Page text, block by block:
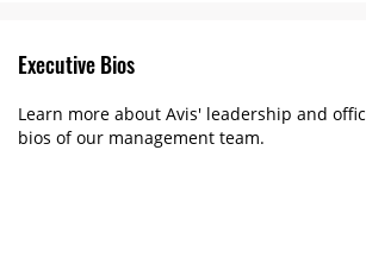
Executive Bios
Learn more about Avis' leadership and
bios of our management team.